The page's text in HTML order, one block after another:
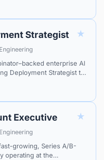
and…
Strategist ★
enterprise AI
Deployment Strategist to
Executive ★
growing, Series A/B-
operating at the